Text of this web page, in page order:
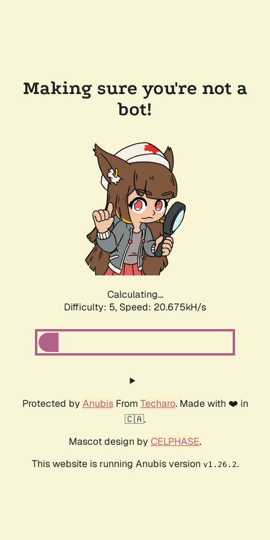
Making sure you're not a
bot!
Calculating...
Difficulty: 5, Speed: 20.675kH/s
Protected by AnubisFrom Techaro. Made with ❤️ in
🇨🇦.
Mascot design by CELPHASE.
This website is running Anubis version v1.26.2.